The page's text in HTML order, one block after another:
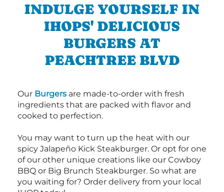
INDULGE YOURSELF IN
IHOPS' DELICIOUS
BURGERS AT
PEACHTREE BLVD
Our Burgers are made-to-order with fresh
ingredients that are packed with flavor and
cooked to perfection.
You may want to turn up the heat with our
spicy Jalapeño Kick Steakburger. Or opt for one
of our other unique creations like our Cowboy
BBQ or Big Brunch Steakburger. So what are
you waiting for? Order delivery from your local